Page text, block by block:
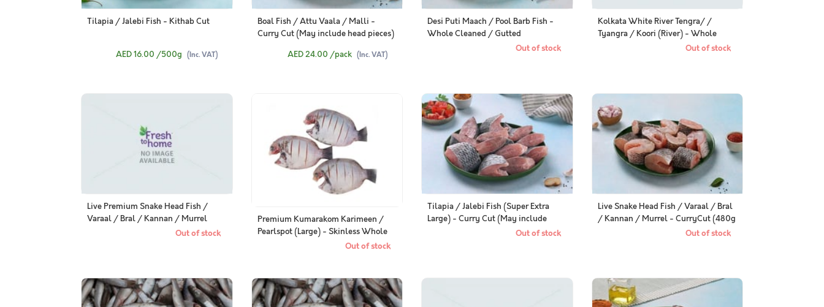
Tilapia / Jalebi Fish - Kithab Cut
AED 16.00 /500g (Inc. VAT)
Boal Fish / Attu Vaala / Malli -
Curry Cut (May include head pieces)
AED 24.00 /pack (Inc. VAT)
Desi Puti Maach / Pool Barb Fish -
Whole Cleaned / Gutted
Out of stock
Kolkata White River Tengra/ /
Tyangra / Koori (River) - Whole
Cleaned, Gutted (330 to 350g) pack
Out of stock
Live Premium Snake Head Fish /
Varaal / Bral / Kannan / Murrel
from FreshToHome Farms - Whole
Out of stock
Premium Kumarakom Karimeen /
Pearlspot (Large) - Skinless Whole
Out of stock
Tilapia / Jalebi Fish (Super Extra
Large) - Curry Cut (May include
Out of stock
Live Snake Head Fish / Varaal / Bral
/ Kannan / Murrel - CurryCut (480g
Out of stock